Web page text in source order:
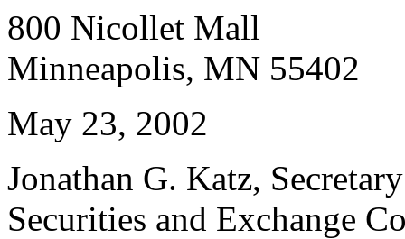
800 Nicollet Mall
Minneapolis, MN 55402
May 23, 2002
Jonathan G. Katz, Secretary
Securities and Exchange